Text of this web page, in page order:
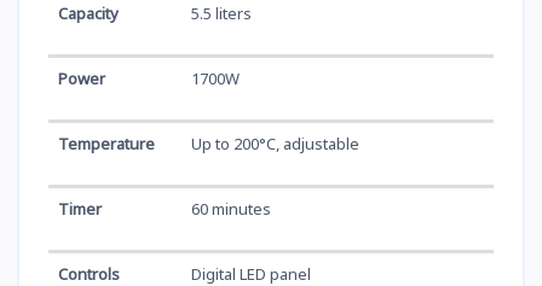
Capacity 5.5 liters
Power 1700W
Temperature Up to 200°C, adjustable
Timer 60 minutes
Controls Digital LED panel